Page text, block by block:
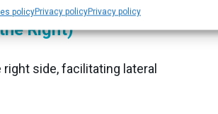
policyPrivacy policyPrivacy policy
Right)
side, facilitating lateral